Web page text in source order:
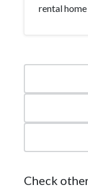
rental
Check